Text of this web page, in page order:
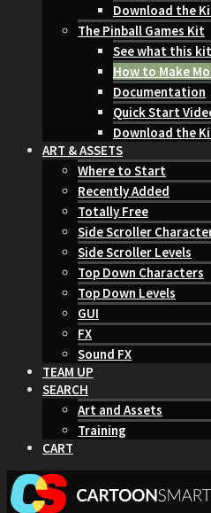
Download the
The Pinball Games Kit
See what this
How to Make
Documentation
Quick Start
Download the
ART & ASSETS
Where to Start
Recently Added
Totally Free
Side Scroller
Side Scroller Levels
Top Down Characters
Top Down Levels
GUI
FX
Sound FX
TEAM UP
SEARCH
Art and Assets
Training
CART